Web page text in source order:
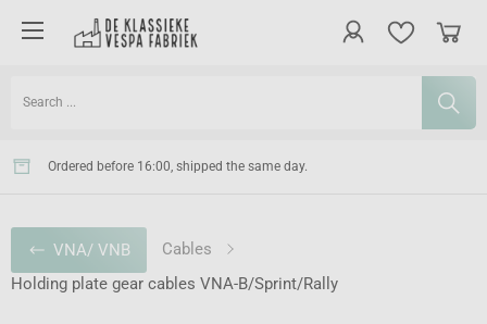
Ordered before 16:00, shipped the same day.
VNA/ VNB
Cables
Holding plate gear cables VNA-B/Sprint/Rally